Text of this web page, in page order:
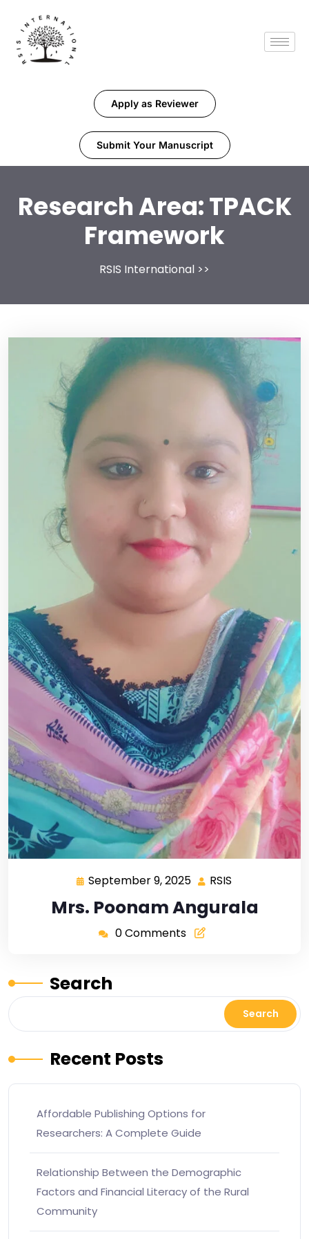
Apply as Reviewer
Submit Your Manuscript
Research Area:TPACK
Framework
RSIS International >>
September 9, 2025 RSIS
Mrs. Poonam Angurala
0 Comments
Search
Search
Recent Posts
Affordable Publishing Options for
Researchers: A Complete Guide
Relationship Between the Demographic
Factors and Financial Literacy of the Rural
Community